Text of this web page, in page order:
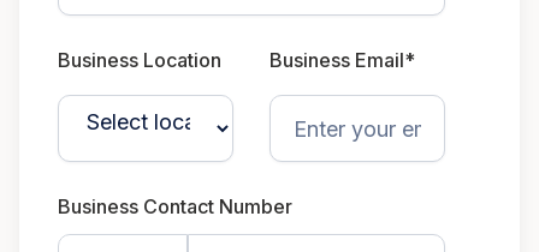
Business Location Business Email*
Business Contact Number